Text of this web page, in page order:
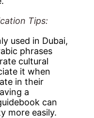
Tips:
used in Dubai,
phrases
cultural
it when
in their
a
can
more easily.